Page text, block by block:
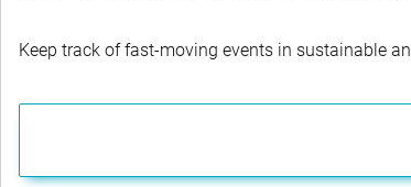
Keep track of fast-moving events in sustainable